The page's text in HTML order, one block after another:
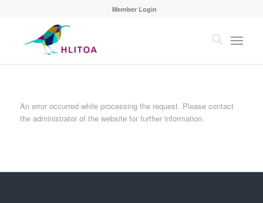
Member Login
An error occurred while processing the request. Please contact
the administrator of the website for further information.